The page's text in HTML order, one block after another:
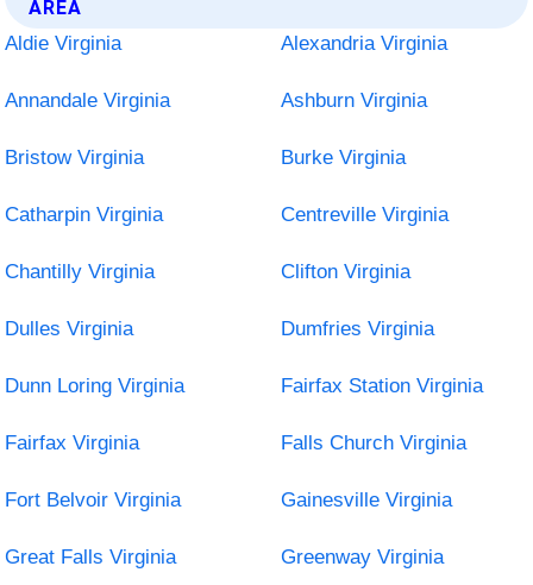
AREA
Aldie Virginia
Alexandria Virginia
Annandale Virginia Ashburn Virginia
Bristow Virginia Burke Virginia
Catharpin Virginia Centreville Virginia
Chantilly Virginia Clifton Virginia
Dulles Virginia Dumfries Virginia
Dunn Loring Virginia Fairfax Station Virginia
Fairfax Virginia Falls Church Virginia
Fort Belvoir Virginia Gainesville Virginia
Great Falls Virginia Greenway Virginia